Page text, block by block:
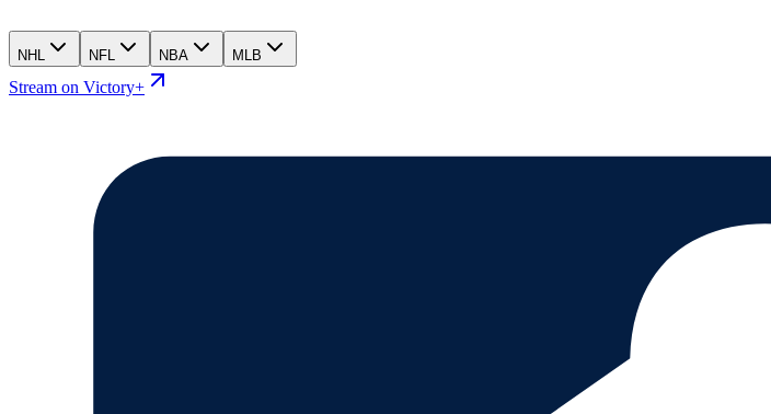
NHL NFL NBA MLB
Stream on Victory+